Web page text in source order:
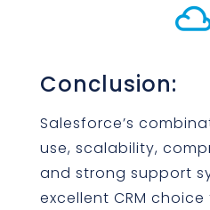
Conclusion:
Salesforce’s
use, scalability,
and strong support
excellent CRM choice